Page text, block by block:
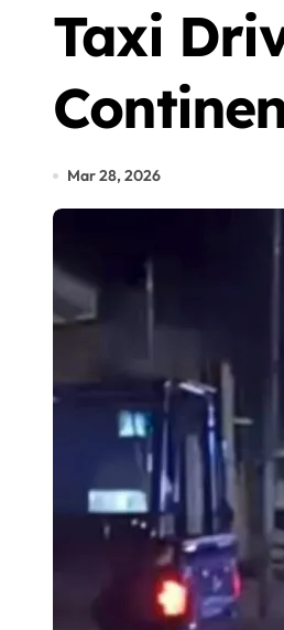
Taxi
Mar 28, 2026